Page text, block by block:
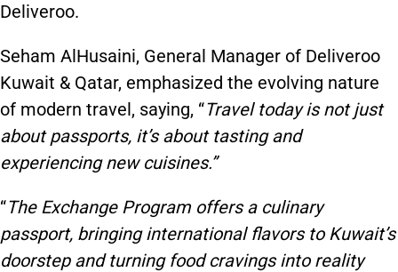
Deliveroo.
Seham AlHusaini, General Manager of Deliveroo
Kuwait & Qatar, emphasized the evolving nature
of modern travel, saying, “Travel today is not just
about passports, it’s about tasting and
experiencing new cuisines.”
“The Exchange Program offers a culinary
passport, bringing international flavors to Kuwait’s
doorstep and turning food cravings into reality